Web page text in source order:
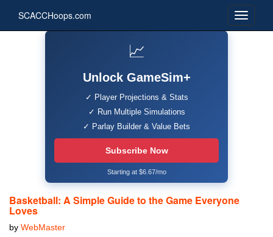
SCACCHoops.com
📈
Unlock GameSim+
✓ Player Projections & Stats
✓ Run Multiple Simulations
✓ Parlay Builder & Value Bets
Subscribe Now
Starting at $6.67/mo
Basketball: A Simple Guide to the Game Everyone
Loves
by WebMaster